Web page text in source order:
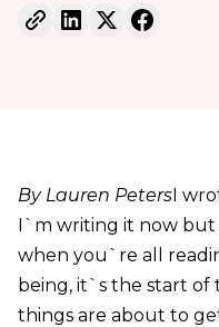
By Lauren PetersI
I`m writing it now but
when you`re all
being, it`s the start of
things are about to